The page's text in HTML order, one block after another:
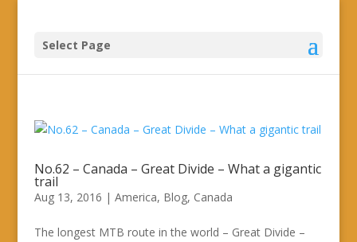
Select Page
No.62 – Canada – Great Divide – What a gigantic
trail
Aug 13, 2016 | America, Blog, Canada
The longest MTB route in the world – Great Divide –